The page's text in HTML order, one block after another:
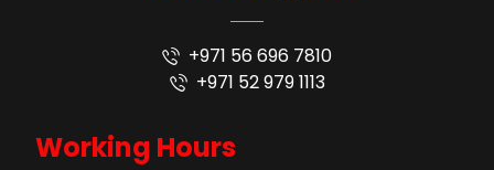
+971 56 696 7810
+971 52 979 1113
Working Hours